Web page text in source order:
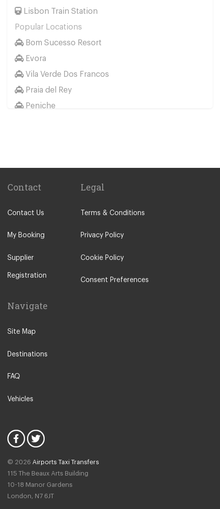
Lisbon Train Station
Popular Locations
Bom Sucesso Resort
Evora
Vila Verde Dos Francos
Praia del Rey
Peniche
Portimao
Lisbon City Centre
Alcochete
Algarve
Caldas da Rainha
Castelo Branco
Costa da Caparica
Figueira da Foz
Leiria
Mafra
Contact
Contact Us
My Booking
Supplier
Registration
Legal
Terms & Conditions
Privacy Policy
Cookie Policy
Consent Preferences
Navigate
Site Map
Destinations
FAQ
Vehicles
© 2026 Airports Taxi Transfers
115 The Beaux Arts Building
10-18 Manor Gardens
London, N7 6JT